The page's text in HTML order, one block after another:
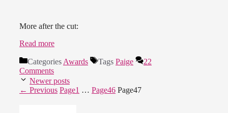
More after the cut:
Read more
Categories Awards Tags Paige
22
Comments
Newer posts
← Previous Page1 … Page46 Page47